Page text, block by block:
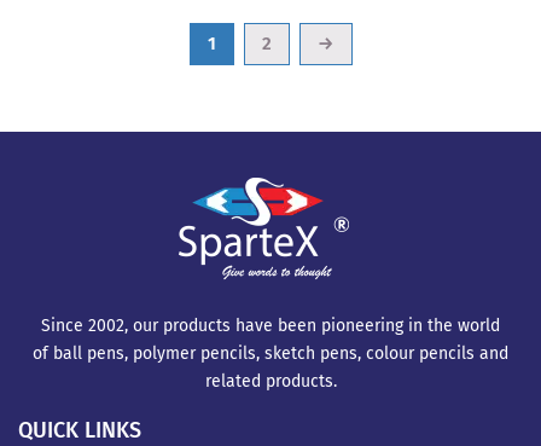
1 2 →
Since 2002, our products have been pioneering in the world
of ball pens, polymer pencils, sketch pens, colour pencils and
related products.
QUICK LINKS